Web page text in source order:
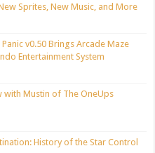
Sprites, New Music, and More
v0.50 Brings Arcade Maze
Entertainment System
with Mustin of The OneUps
History of the Star Control